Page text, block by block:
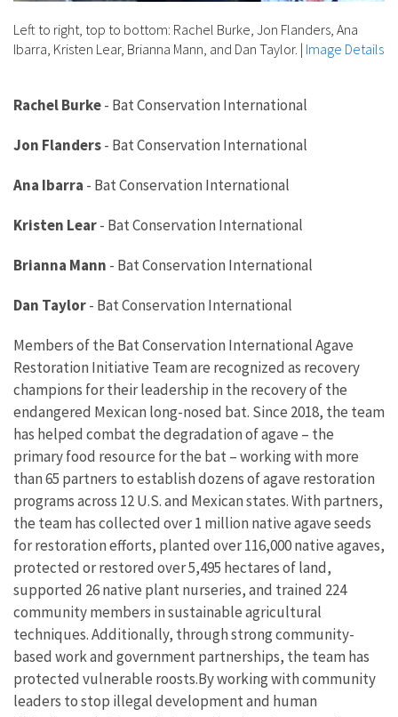
Left to right, top to bottom: Rachel Burke, Jon Flanders, Ana
Ibarra, Kristen Lear, Brianna Mann, and Dan Taylor. | Image Details
Rachel Burke- Bat Conservation International
Jon Flanders- Bat Conservation International
Ana Ibarra - Bat Conservation International
Kristen Lear- Bat Conservation International
Brianna Mann - Bat Conservation International
Dan Taylor- Bat Conservation International
Members of the Bat Conservation International Agave
Restoration Initiative Team are recognized as recovery
champions for their leadership in the recovery of the
endangered Mexican long-nosed bat. Since 2018, the team
has helped combat the degradation of agave – the
primary food resource for the bat – working with more
than 65 partners to establish dozens of agave restoration
programs across 12 U.S. and Mexican states. With partners,
the team has collected over 1 million native agave seeds
for restoration efforts, planted over 116,000 native agaves,
protected or restored over 5,495 hectares of land,
supported 26 native plant nurseries, and trained 224
community members in sustainable agricultural
techniques. Additionally, through strong community-
based work and government partnerships, the team has
protected vulnerable roosts.By working with community
leaders to stop illegal development and human